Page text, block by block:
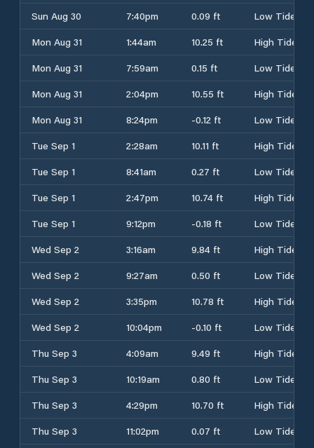
Sun Aug 30
7:40pm 0.09 ft
Low Tide
Mon Aug 31
1:44am 10.25 ft
High Tide
Mon Aug 31
7:59am 0.15 ft
Low Tide
Mon Aug 31
2:04pm 10.55 ft
High Tide
Mon Aug 31
8:24pm -0.12 ft
Low Tide
Tue Sep 1
2:28am 10.11 ft
High Tide
Tue Sep 1
8:41am 0.27 ft
Low Tide
Tue Sep 1
2:47pm 10.74 ft
High Tide
Tue Sep 1
9:12pm -0.18 ft
Low Tide
Wed Sep 2
3:16am 9.84 ft
High Tide
Wed Sep 2
9:27am 0.50 ft
Low Tide
Wed Sep 2
3:35pm 10.78 ft
High Tide
Wed Sep 2
10:04pm -0.10 ft
Low Tide
Thu Sep 3
4:09am 9.49 ft
High Tide
Thu Sep 3
10:19am 0.80 ft
Low Tide
Thu Sep 3
4:29pm 10.70 ft
High Tide
Thu Sep 3
11:02pm 0.07 ft
Low Tide